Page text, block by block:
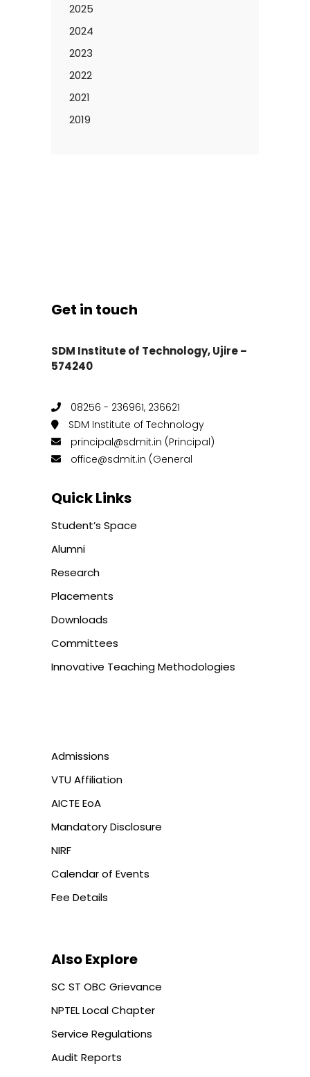
2025
2024
2023
2022
2021
2019
Get in touch
SDM Institute of Technology, Ujire –
574240
08256 - 236961, 236621
SDM Institute of Technology
principal@sdmit.in (Principal)
office@sdmit.in (General
Quick Links
Student’s Space
Alumni
Research
Placements
Downloads
Committees
Innovative Teaching Methodologies
Admissions
VTU Affiliation
AICTE EoA
Mandatory Disclosure
NIRF
Calendar of Events
Fee Details
Also Explore
SC ST OBC Grievance
NPTEL Local Chapter
Service Regulations
Audit Reports